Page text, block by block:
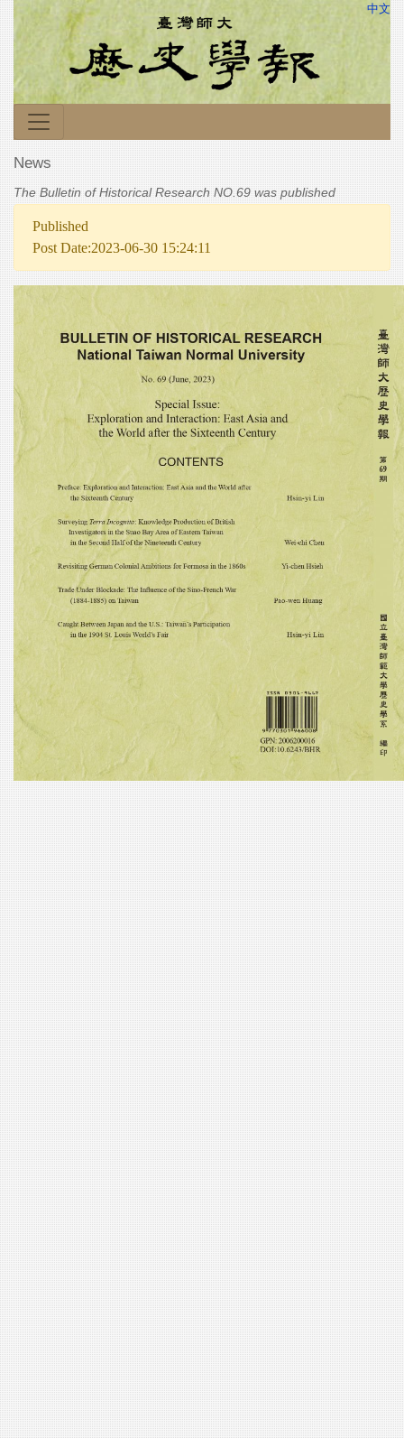
中文
News
The Bulletin of Historical Research NO.69 was published
Published
Post Date:2023-06-30 15:24:11